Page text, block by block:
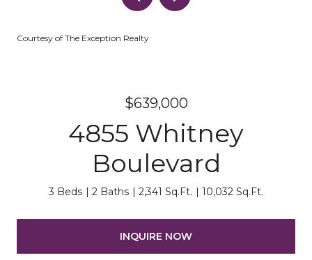
Courtesy of The Exception Realty
$639,000
4855 Whitney
Boulevard
3 Beds 2 Baths 2,341 Sq.Ft. 10,032 Sq.Ft.
INQUIRE NOW